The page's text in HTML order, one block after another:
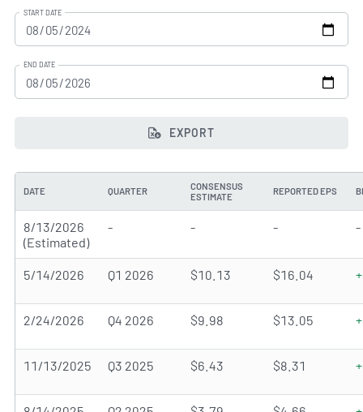
START DATE
END DATE
EXPORT
DATE QUARTER
CONSENSUS
ESTIMATE
REPORTED EPS
8/13/2026
(Estimated)
- - - -
5/14/2026 Q1 2026 $10.13 $16.04
2/24/2026 Q4 2026 $9.98 $13.05
11/13/2025 Q3 2025 $6.43 $8.31